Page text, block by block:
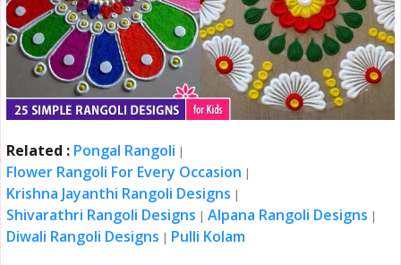
Related : Pongal Rangoli |
Flower Rangoli For Every Occasion |
Krishna Jayanthi Rangoli Designs |
Shivarathri Rangoli Designs |Alpana Rangoli Designs |
Diwali Rangoli Designs | Pulli Kolam